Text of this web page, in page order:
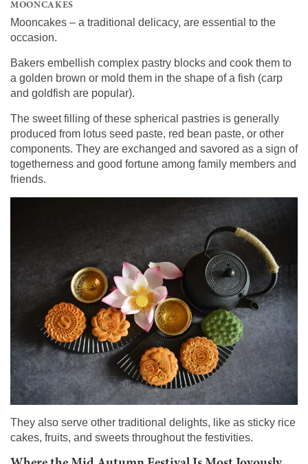
MOONCAKES
Mooncakes – a traditional delicacy, are essential to the
occasion.
Bakers embellish complex pastry blocks and cook them to
a golden brown or mold them in the shape of a fish (carp
and goldfish are popular).
The sweet filling of these spherical pastries is generally
produced from lotus seed paste, red bean paste, or other
components. They are exchanged and savored as a sign of
togetherness and good fortune among family members and
friends.
They also serve other traditional delights, like as sticky rice
cakes, fruits, and sweets throughout the festivities.